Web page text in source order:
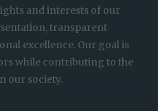
and interests of our
transparent
excellence. Our goal is
while contributing to the
our society.